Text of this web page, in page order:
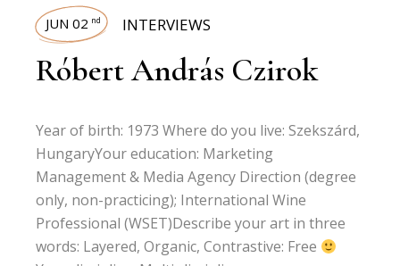
JUN 02 nd INTERVIEWS
Róbert András Czirok
Year of birth: 1973 Where do you live: Szekszárd,
HungaryYour education: Marketing
Management & Media Agency Direction (degree
only, non-practicing); International Wine
Professional (WSET)Describe your art in three
words: Layered, Organic, Contrastive: Free